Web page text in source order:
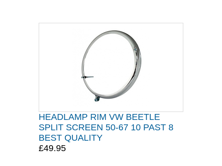
HEADLAMP RIM VW BEETLE
SPLIT SCREEN 50-67 10 PAST 8
BEST QUALITY
£49.95